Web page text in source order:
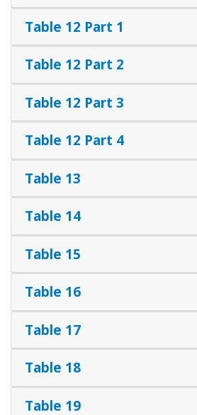
Table 12 Part 1
Table 12 Part 2
Table 12 Part 3
Table 12 Part 4
Table 13
Table 14
Table 15
Table 16
Table 17
Table 18
Table 19